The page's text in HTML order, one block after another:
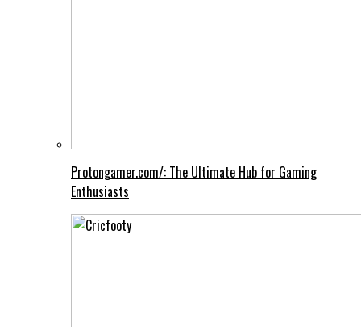
Protongamer.com/: The Ultimate Hub for Gaming
Enthusiasts